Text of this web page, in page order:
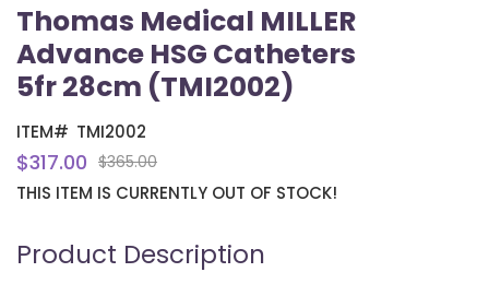
Thomas Medical MILLER
Advance HSG Catheters
5fr 28cm (TMI2002)
ITEM# TMI2002
$317.00 $365.00
THIS ITEM IS CURRENTLY OUT OF STOCK!
Product Description